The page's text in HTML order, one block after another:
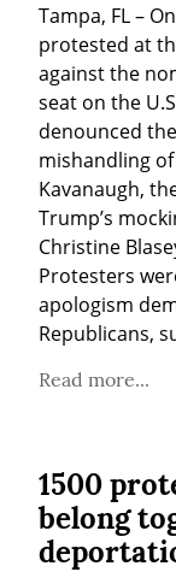
Tampa, FL –
protested at
against the
seat on the
denounced
mishandling
Kavanaugh,
Trump’s
Christine
Protesters
apologism
Republicans,
Read more...
1500
belong